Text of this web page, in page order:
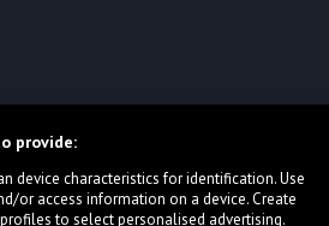
provide:
device characteristics for identification. Use
or access information on a device. Create
to select personalised advertising.